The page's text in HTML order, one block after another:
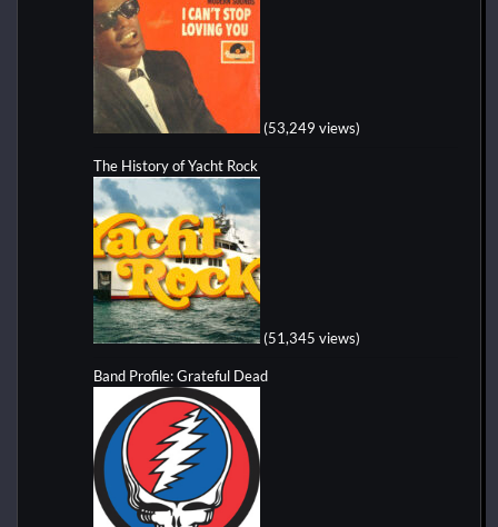
(53,249 views)
The History of Yacht Rock
(51,345 views)
Band Profile: Grateful Dead